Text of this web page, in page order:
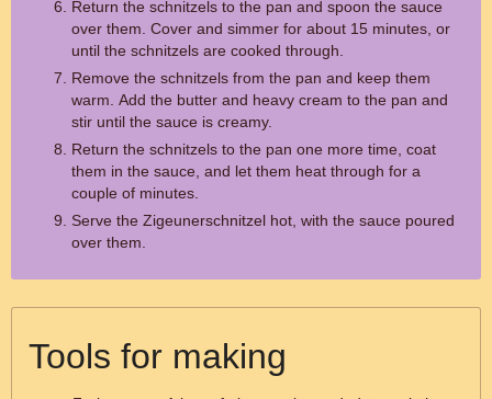
Return the schnitzels to the pan and spoon the sauce
over them. Cover and simmer for about 15 minutes, or
until the schnitzels are cooked through.
Remove the schnitzels from the pan and keep them
warm. Add the butter and heavy cream to the pan and
stir until the sauce is creamy.
Return the schnitzels to the pan one more time, coat
them in the sauce, and let them heat through for a
couple of minutes.
Serve the Zigeunerschnitzel hot, with the sauce poured
over them.
Tools for making